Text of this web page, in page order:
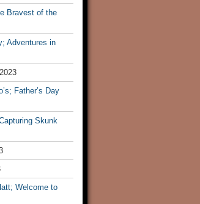
Bravest of the
Adventures in
Father’s Day
Skunk
Welcome to